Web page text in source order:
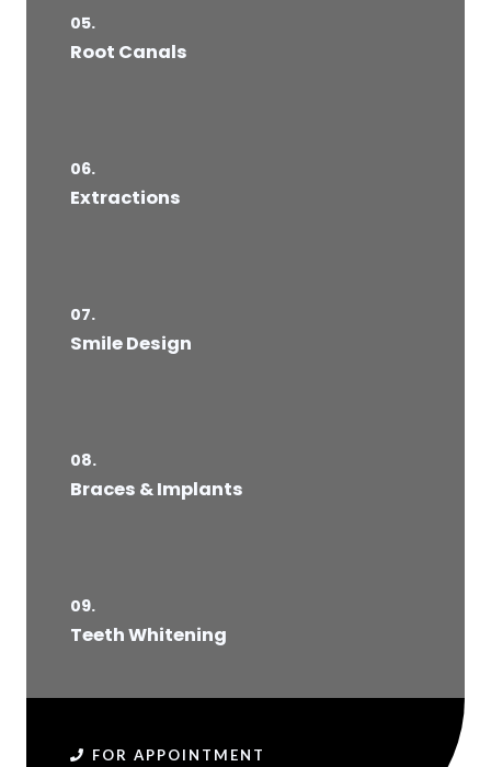
05.
Root Canals​
06.
Extractions
07.
Smile Design
08.
Braces & Implants​
09.
Teeth Whitening
FOR APPOINTMENT